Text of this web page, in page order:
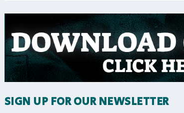
SIGN UP FOR OUR NEWSLETTER